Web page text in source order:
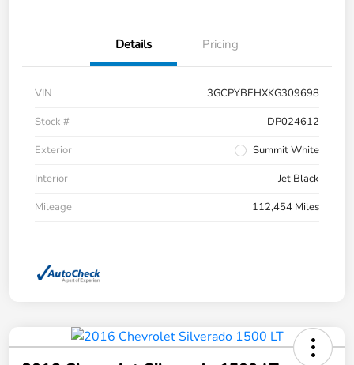
Details Pricing
VIN
3GCPYBEHXKG309698
Stock #
DP024612
Exterior
Summit White
Interior
Jet Black
Mileage
112,454 Miles